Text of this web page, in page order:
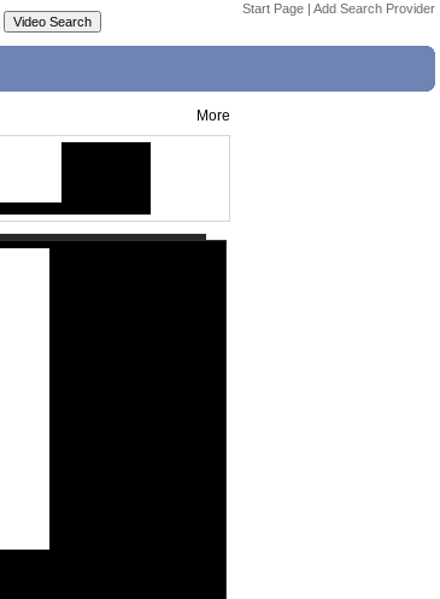
Start Page | Add Search Provider
More